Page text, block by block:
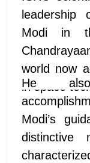
leadership
Modi in
world now
in space
He also
Modi’s
distinctive